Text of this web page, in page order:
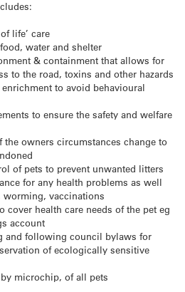
life’ care
water and shelter
& containment that allows for
to the road, toxins and other hazards
to avoid behavioural
to ensure the safety and welfare
the owners circumstances change to
of pets to prevent unwanted litters
for any health problems as well
worming, vaccinations
cover health care needs of the pet eg
account
and following council bylaws for
of ecologically sensitive
microchip, of all pets